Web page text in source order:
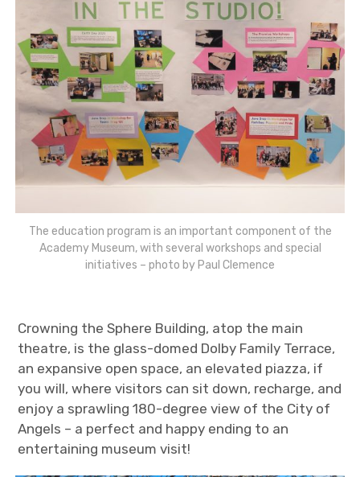
The education program is an important component of the
Academy Museum, with several workshops and special
initiatives – photo by Paul Clemence
Crowning the Sphere Building, atop the main
theatre, is the glass-domed Dolby Family Terrace,
an expansive open space, an elevated piazza, if
you will, where visitors can sit down, recharge, and
enjoy a sprawling 180-degree view of the City of
Angels – a perfect and happy ending to an
entertaining museum visit!